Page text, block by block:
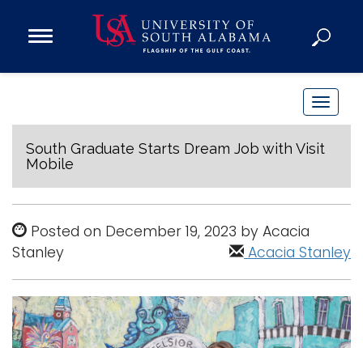
Open
Donate
Research
Admissions and Aid
Campus Life
About
Alumni
Sports
T
o
g
l
e
a
v
i
g
a
South Graduate Starts Dream Job with Visit
Mobile
Posted on December 19, 2023 by Acacia
Stanley
Acacia Stanley